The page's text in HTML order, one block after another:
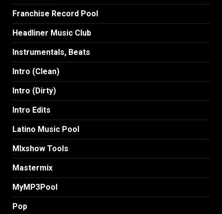
Franchise Record Pool
Headliner Music Club
Instrumentals, Beats
Intro (Clean)
Intro (Dirty)
Intro Edits
Latino Music Pool
MIxshow Tools
Mastermix
MyMP3Pool
Pop